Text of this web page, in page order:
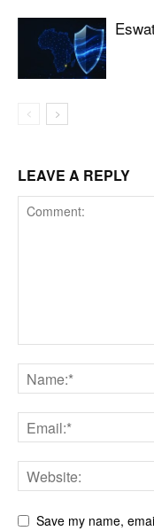
LEAVE A REPLY
Save my name,